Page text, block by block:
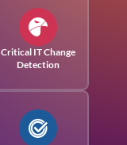
Critical IT Change
Detection